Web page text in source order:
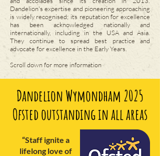
Dandelion's expertise and pioneering approaching
is widely recognised; its reputation for excellence
has been acknowledged nationally and
internationally, including in the USA and Asia.
They continue to spread best practice and
advocate for excellence in the Early Years.
Scroll down for more information
Dandelion Wymondham 2025
Ofsted outstanding in all areas
“Staff ignite a
lifelong love of